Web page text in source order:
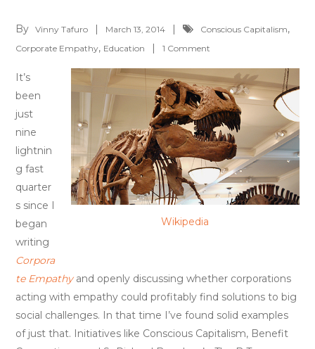
By Vinny Tafuro March 13, 2014 Conscious Capitalism,
Corporate Empathy, Education 1 Comment
Laggards
Face
Pending
Extinction
Wikipedia
It’s
been
just
nine
lightnin
g fast
quarter
s since I
began
writing
Corpora
te Empathyand openly discussing whether corporations
acting with empathy could profitably find solutions to big
social challenges. In that time I’ve found solid examples
of just that. Initiatives like Conscious Capitalism, Benefit